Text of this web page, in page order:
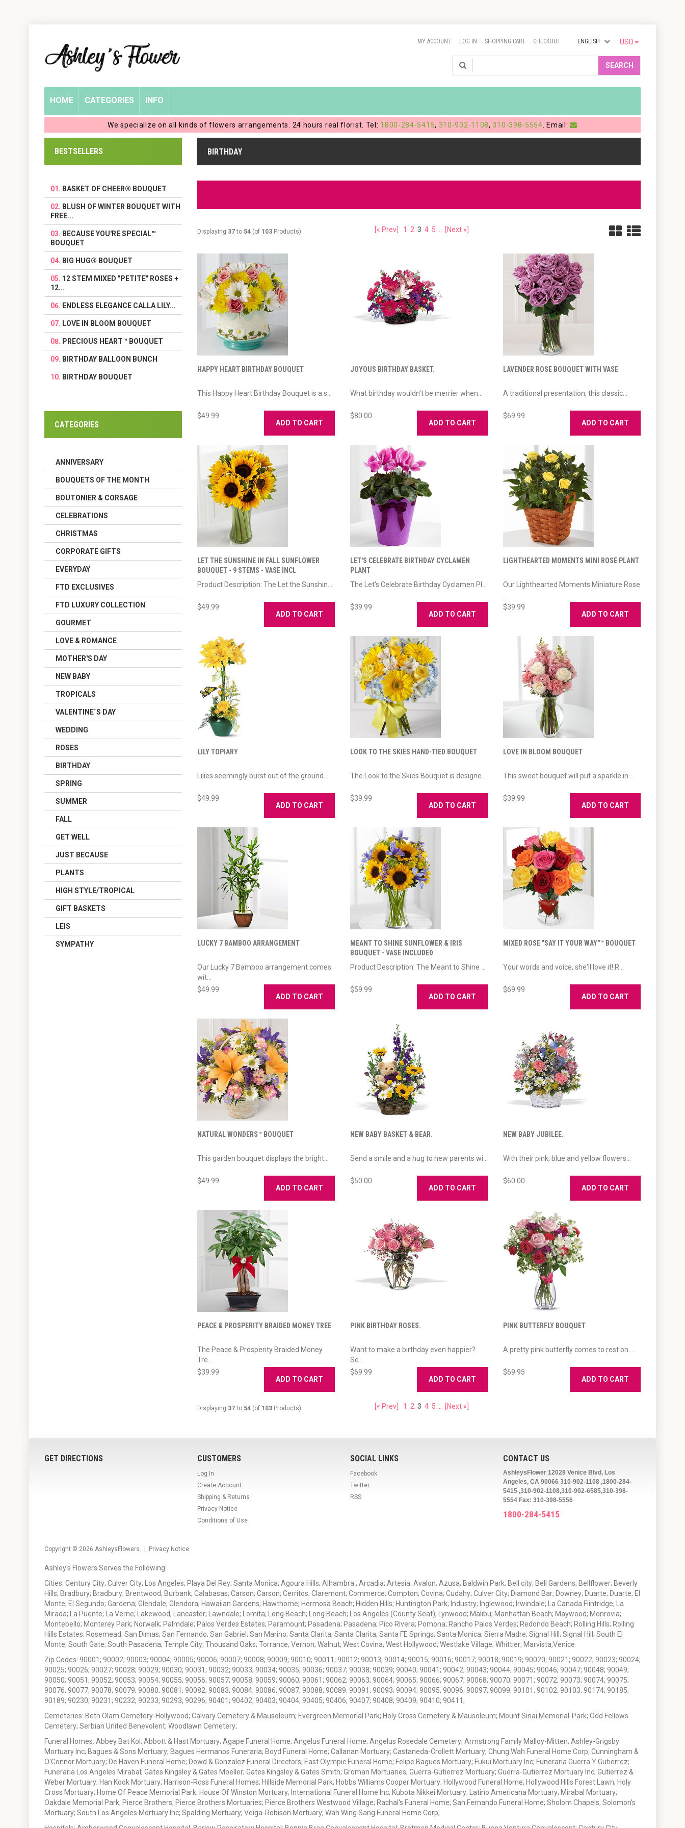
Account
USD
ENGLISH
MY ACCOUNT LOG IN SHOPPING CART CHECKOUT
SEARCH
HOME CATEGORIES INFO
We specialize on all kinds of flowers arrangements. 24 hours real florist. Tel: 1800-284-5415, 310-902-1108, 310-398-5554. Email:
BIRTHDAY
Displaying 37to 54 (of 103 Products) [« Prev] 1 2 3 4 5 ... [Next »]
HAPPY HEART BIRTHDAY BOUQUET
This Happy Heart Birthday Bouquet is a s...
$49.99
ADD TO CART
JOYOUS BIRTHDAY BASKET.
What birthday wouldn’t be merrier when...
$80.00
ADD TO CART
LAVENDER ROSE BOUQUET WITH VASE
A traditional presentation, this classic...
$69.99
ADD TO CART
LET THE SUNSHINE IN FALL SUNFLOWER
BOUQUET - 9 STEMS - VASE INCL
Product Description: The Let the Sunshin...
$49.99
ADD TO CART
LET'S CELEBRATE BIRTHDAY CYCLAMEN
PLANT
The Let's Celebrate Birthday Cyclamen Pl...
$39.99
ADD TO CART
LIGHTHEARTED MOMENTS MINI ROSE PLANT
Our Lighthearted Moments Miniature Rose
...
$39.99
ADD TO CART
LILY TOPIARY
Lilies seemingly burst out of the ground...
$49.99
ADD TO CART
LOOK TO THE SKIES HAND-TIED BOUQUET
The Look to the Skies Bouquet is designe...
$39.99
ADD TO CART
LOVE IN BLOOM BOUQUET
This sweet bouquet will put a sparkle in...
$39.99
ADD TO CART
LUCKY 7 BAMBOO ARRANGEMENT
Our Lucky 7 Bamboo arrangement comes
wit...
$49.99
ADD TO CART
MEANT TO SHINE SUNFLOWER & IRIS
BOUQUET - VASE INCLUDED
Product Description: The Meant to Shine ...
$59.99
ADD TO CART
MIXED ROSE "SAY IT YOUR WAY"™ BOUQUET
Your words and voice, she'll love it! R...
$69.99
ADD TO CART
NATURAL WONDERS™ BOUQUET
This garden bouquet displays the bright...
$49.99
ADD TO CART
NEW BABY BASKET & BEAR.
Send a smile and a hug to new parents wi...
$50.00
ADD TO CART
NEW BABY JUBILEE.
With their pink, blue and yellow flowers...
$60.00
ADD TO CART
PEACE & PROSPERITY BRAIDED MONEY TREE
The Peace & Prosperity Braided Money
Tre...
$39.99
ADD TO CART
PINK BIRTHDAY ROSES.
Want to make a birthday even happier?
Se...
$69.99
ADD TO CART
PINK BUTTERFLY BOUQUET
A pretty pink butterfly comes to rest on...
$69.95
ADD TO CART
Displaying 37to 54 (of 103 Products) [« Prev] 1 2 3 4 5 ... [Next »]
BESTSELLERS
BASKET OF CHEER® BOUQUET
BLUSH OF WINTER BOUQUET WITH
FREE...
BECAUSE YOU'RE SPECIAL™
BOUQUET
BIG HUG® BOUQUET
12 STEM MIXED "PETITE" ROSES +
12...
ENDLESS ELEGANCE CALLA LILY...
LOVE IN BLOOM BOUQUET
PRECIOUS HEART™ BOUQUET
BIRTHDAY BALLOON BUNCH
BIRTHDAY BOUQUET
CATEGORIES
ANNIVERSARY
BOUQUETS OF THE MONTH
BOUTONIER & CORSAGE
CELEBRATIONS
CHRISTMAS
CORPORATE GIFTS
EVERYDAY
FTD EXCLUSIVES
FTD LUXURY COLLECTION
GOURMET
LOVE & ROMANCE
MOTHER'S DAY
NEW BABY
TROPICALS
VALENTINE´S DAY
WEDDING
ROSES
BIRTHDAY
SPRING
SUMMER
FALL
GET WELL
JUST BECAUSE
PLANTS
HIGH STYLE/TROPICAL
GIFT BASKETS
LEIS
SYMPATHY
GET DIRECTIONS CUSTOMERS
Log In
Create Account
Shipping & Returns
Privacy Notice
Conditions of Use
SOCIAL LINKS
Facebook
Twitter
RSS
CONTACT US
AshleysFlower 12028 Venice Blvd, Los
Angeles, CA 90066 310-902-1108 ,1800-284-
5415 ,310-902-1108,310-902-6585,310-398-
5554 Fax: 310-398-5556
1800-284-5415
Copyright © 2026 AshleysFlowers. | Privacy Notice
Ashley's Flowers Serves the Following:
Cities: Century City; Culver City; Los Angeles; Playa Del Rey; Santa Monica; Agoura Hills; Alhambra ; Arcadia; Artesia; Avalon; Azusa; Baldwin Park; Bell city; Bell Gardens; Bellflower; Beverly
Hills; Bradbury; Bradbury; Brentwood; Burbank; Calabasas; Carson; Carson; Cerritos; Claremont; Commerce; Compton; Covina; Cudahy; Culver City; Diamond Bar; Downey; Duarte; Duarte; El
Monte; El Segundo; Gardena; Glendale; Glendora; Hawaiian Gardens; Hawthorne; Hermosa Beach; Hidden Hills; Huntington Park; Industry; Inglewood; Irwindale; La Canada Flintridge; La
Mirada; La Puente; La Verne; Lakewood; Lancaster; Lawndale; Lomita; Long Beach; Long Beach; Los Angeles (County Seat); Lynwood; Malibu; Manhattan Beach; Maywood; Monrovia;
Montebello; Monterey Park; Norwalk; Palmdale; Palos Verdes Estates; Paramount; Pasadena; Pasadena; Pico Rivera; Pomona; Rancho Palos Verdes; Redondo Beach; Rolling Hills; Rolling
Hills Estates; Rosemead; San Dimas; San Fernando; San Gabriel; San Marino; Santa Clarita; Santa Clarita; Santa FE Springs; Santa Monica; Sierra Madre; Signal Hill; Signal Hill; South El
Monte; South Gate; South Pasadena; Temple City; Thousand Oaks; Torrance; Vernon; Walnut; West Covina; West Hollywood; Westlake Village; Whittier; Marvista,Venice
Zip Codes: 90001; 90002; 90003; 90004; 90005; 90006; 90007; 90008; 90009; 90010; 90011; 90012; 90013; 90014; 90015; 90016; 90017; 90018; 90019; 90020; 90021; 90022; 90023; 90024;
90025; 90026; 90027; 90028; 90029; 90030; 90031; 90032; 90033; 90034; 90035; 90036; 90037; 90038; 90039; 90040; 90041; 90042; 90043; 90044; 90045; 90046; 90047; 90048; 90049;
90050; 90051; 90052; 90053; 90054; 90055; 90056; 90057; 90058; 90059; 90060; 90061; 90062; 90063; 90064; 90065; 90066; 90067; 90068; 90070; 90071; 90072; 90073; 90074; 90075;
90076; 90077; 90078; 90079; 90080; 90081; 90082; 90083; 90084; 90086; 90087; 90088; 90089; 90091; 90093; 90094; 90095; 90096; 90097; 90099; 90101; 90102; 90103; 90174; 90185;
90189; 90230; 90231; 90232; 90233; 90293; 90296; 90401; 90402; 90403; 90404; 90405; 90406; 90407; 90408; 90409; 90410; 90411;
Cemeteries: Beth Olam Cemetery-Hollywood; Calvary Cemetery & Mausoleum; Evergreen Memorial Park; Holy Cross Cemetery & Mausoleum; Mount Sinai Memorial-Park; Odd Fellows
Cemetery; Serbian United Benevolent; Woodlawn Cemetery;
Funeral Homes: Abbey Bat Kol; Abbott & Hast Mortuary; Agape Funeral Home; Angelus Funeral Home; Angelus Rosedale Cemetery; Armstrong Family Malloy-Mitten; Ashley-Grigsby
Mortuary Inc; Bagues & Sons Mortuary; Bagues Hermanos Funeraria; Boyd Funeral Home; Callanan Mortuary; Castaneda-Crollett Mortuary; Chung Wah Funeral Home Corp; Cunningham &
O'Connor Mortuary; De Haven Funeral Home; Dowd & Gonzalez Funeral Directors; East Olympic Funeral Home; Felipe Bagues Mortuary; Fukui Mortuary Inc; Funeraria Guerra Y Gutierrez;
Funeraria Los Angeles Mirabal; Gates Kingsley & Gates Moeller; Gates Kingsley & Gates Smith; Groman Mortuaries; Guerra-Gutierrez Mortuary; Guerra-Gutierrez Mortuary Inc; Gutierrez &
Weber Mortuary; Han Kook Mortuary; Harrison-Ross Funeral Homes; Hillside Memorial Park; Hobbs Williams Cooper Mortuary; Hollywood Funeral Home; Hollywood Hills Forest Lawn; Holy
Cross Mortuary; Home Of Peace Memorial Park; House Of Winston Mortuary; International Funeral Home Inc; Kubota Nikkei Mortuary; Latino Americana Mortuary; Mirabal Mortuary;
Oakdale Memorial Park; Pierce Brothers; Pierce Brothers Mortuaries; Pierce Brothers Westwood Village; Rachal's Funeral Home; San Fernando Funeral Home; Sholom Chapels; Solomon's
Mortuary; South Los Angeles Mortuary Inc; Spalding Mortuary; Veiga-Robison Mortuary; Wah Wing Sang Funeral Home Corp;